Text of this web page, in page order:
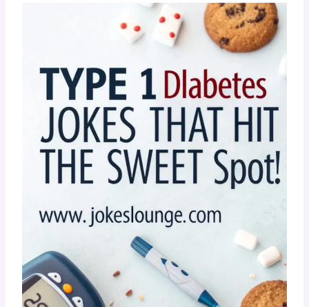
???? Still laughing? Good. That’s the healthiest
spike you’ll have today! Keep the chuckles
???? Type 1 Diabetes Jokes That
Hit The Sweet Spot!